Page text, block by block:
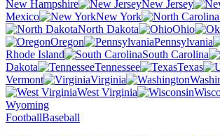
New Hampshire
New Jersey
Mexico
New York
North Dakota
Ohio
Oregon
Pennsylvania
Rhode Island
South Carolina
Dakota
Tennessee Texas
Vermont
Virginia
West Virginia
Wyoming
FootballBaseball